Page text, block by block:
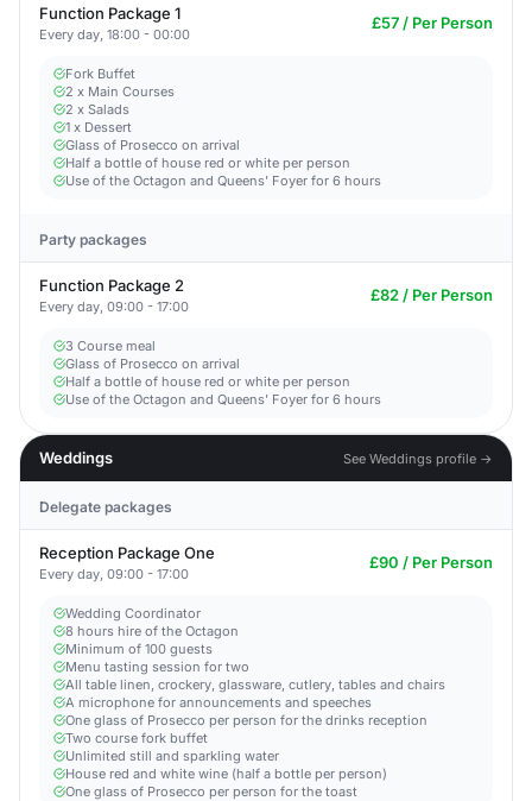
Function Package 1
Every day, 18:00 - 00:00
£57 / Per Person
Fork Buffet
2 x Main Courses
2 x Salads
1 x Dessert
Glass of Prosecco on arrival
Half a bottle of house red or white per person
Use of the Octagon and Queens' Foyer for 6 hours
Party packages
Function Package 2
Every day, 09:00 - 17:00
£82 / Per Person
3 Course meal
Glass of Prosecco on arrival
Half a bottle of house red or white per person
Use of the Octagon and Queens' Foyer for 6 hours
Weddings See Weddings profile →
Delegate packages
Reception Package One
Every day, 09:00 - 17:00
£90 / Per Person
Wedding Coordinator
8 hours hire of the Octagon
Minimum of 100 guests
Menu tasting session for two
All table linen, crockery, glassware, cutlery, tables and chairs
A microphone for announcements and speeches
One glass of Prosecco per person for the drinks reception
Two course fork buffet
Unlimited still and sparkling water
House red and white wine (half a bottle per person)
One glass of Prosecco per person for the toast